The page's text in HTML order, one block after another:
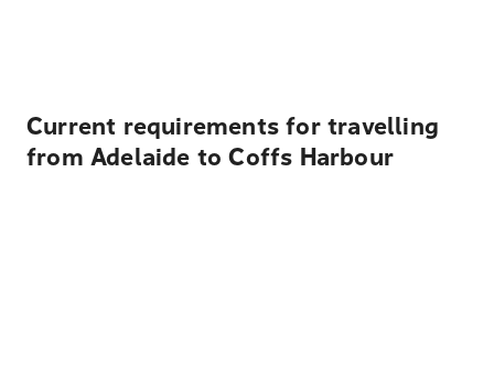
Current requirements for travelling
from Adelaide to Coffs Harbour